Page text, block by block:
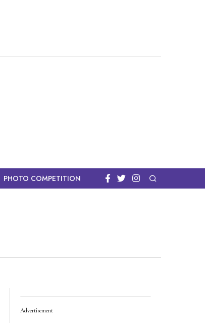
PHOTO COMPETITION
Advertisement